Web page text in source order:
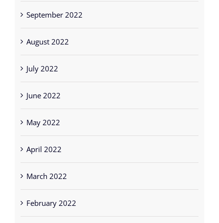
September 2022
August 2022
July 2022
June 2022
May 2022
April 2022
March 2022
February 2022